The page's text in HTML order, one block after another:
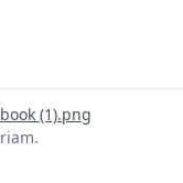
(1).png